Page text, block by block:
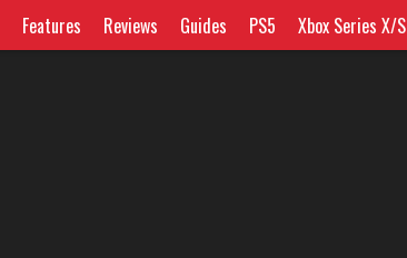
Features Reviews Guides PS5 Xbox Series X/S